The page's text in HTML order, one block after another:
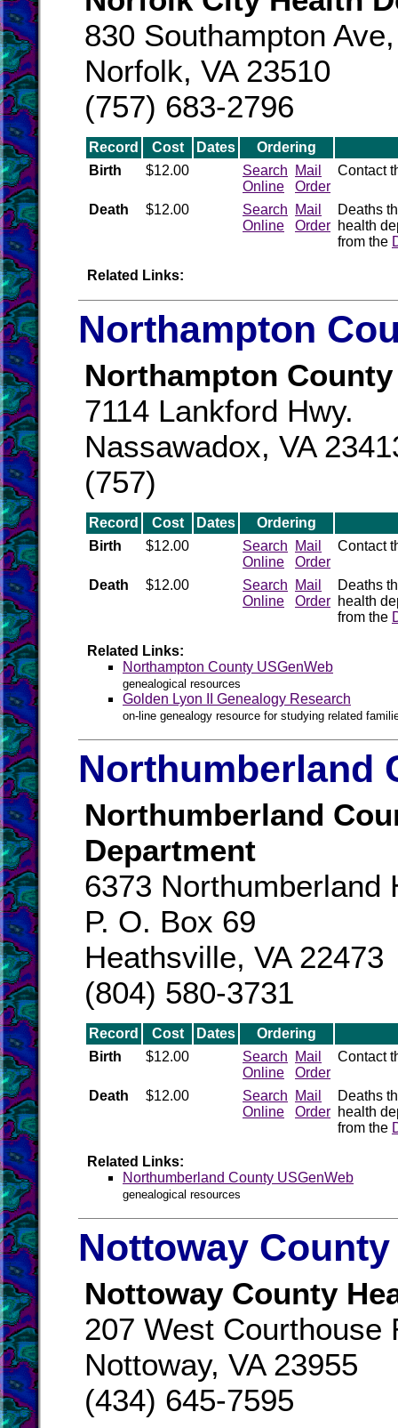
830 Southampton
Norfolk, VA 23510
(757) 683-2796
Record Cost Dates
Ordering
Birth
$12.00
Search
Online
Mail
Order
Contact
Death $12.00
Search
Online
Mail
Order
Deaths
health
from the
Related Links:
Northampton
Northampton
7114 Lankford Hwy.
Nassawadox, VA
(757)
Record Cost Dates
Ordering
Birth
$12.00
Search
Online
Mail
Order
Contact
Death $12.00
Search
Online
Mail
Order
Deaths
health
from the
Related Links:
Northampton County USGenWeb
genealogical resources
Golden Lyon II Genealogy Research
on-line genealogy resource for studying related
Northumberland
Northumberland
Department
6373 Northumberland
P. O. Box 69
Heathsville, VA 22473
(804) 580-3731
Record Cost Dates
Ordering
Birth
$12.00
Search
Online
Mail
Order
Contact
Death $12.00
Search
Online
Mail
Order
Deaths
health
from the
Related Links:
Northumberland County USGenWeb
genealogical resources
Nottoway
Nottoway County
207 West Courthouse
Nottoway, VA 23955
(434) 645-7595